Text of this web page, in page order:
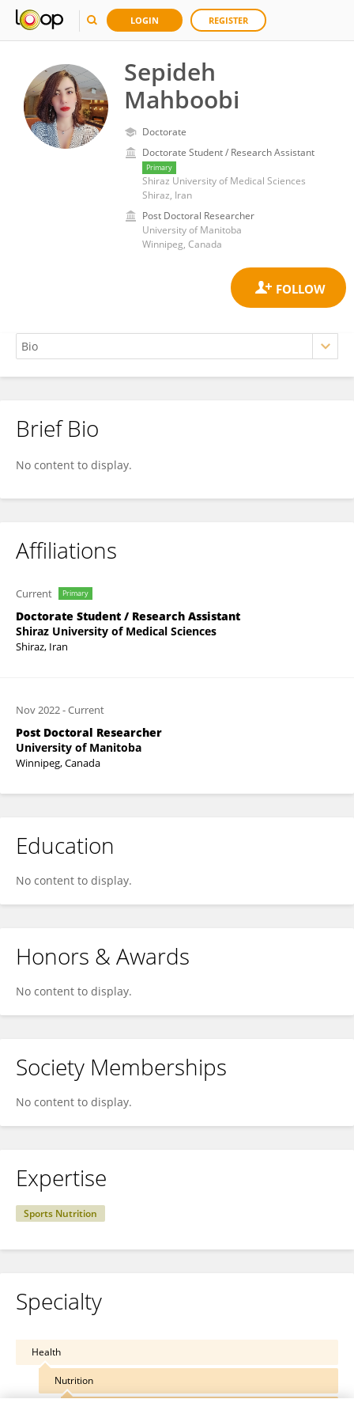
LOGIN REGISTER
Sepideh
Mahboobi
Doctorate
Doctorate Student / Research Assistant
Primary
Shiraz University of Medical Sciences
Shiraz, Iran
Post Doctoral Researcher
University of Manitoba
Winnipeg, Canada
Sepideh Mahboobi
Brief Bio
No content to display.
Affiliations
Current Primary
Doctorate Student / Research Assistant
Shiraz University of Medical Sciences
Shiraz, Iran
Nov 2022-Current
Post Doctoral Researcher
University of Manitoba
Winnipeg, Canada
Education
No content to display.
Honors & Awards
No content to display.
Society Memberships
No content to display.
Expertise
Sports Nutrition
Specialty
Health
Nutrition